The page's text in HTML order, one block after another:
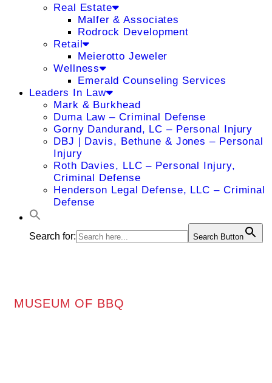
Real Estate
Malfer & Associates
Rodrock Development
Retail
Meierotto Jeweler
Wellness
Emerald Counseling Services
Leaders In Law
Mark & Burkhead
Duma Law – Criminal Defense
Gorny Dandurand, LC – Personal Injury
DBJ | Davis, Bethune & Jones – Personal
Injury
Roth Davies, LLC – Personal Injury,
Criminal Defense
Henderson Legal Defense, LLC – Criminal
Defense
Search for: Search Button
MUSEUM OF BBQ